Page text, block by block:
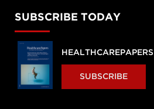
SUBSCRIBE TODAY
HEALTHCAREPAPERS
SUBSCRIBE